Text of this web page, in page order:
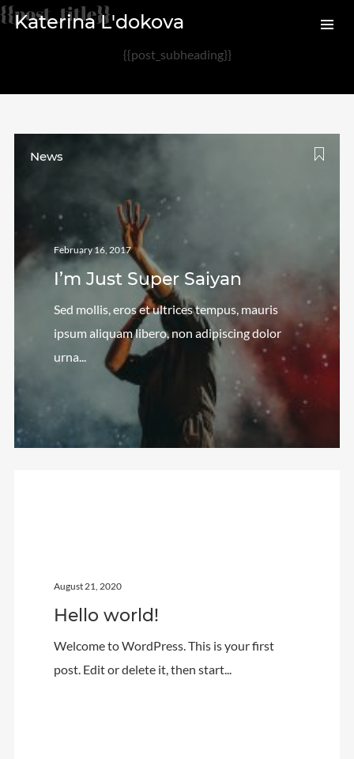
Archives
August 2020
Categories
Audio
News
Photo
Review
Uncategorized
Video
Meta
Katerina L'dokova
{{post_title}}
{{post_subheading}}
News
February 16, 2017
I’m Just Super Saiyan
Sed mollis, eros et ultrices tempus, mauris
ipsum aliquam libero, non adipiscing dolor
urna...
August 21, 2020
Hello world!
Welcome to WordPress. This is your first
post. Edit or delete it, then start...